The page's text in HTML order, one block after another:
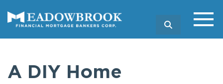
SEARCH
A DIY Home